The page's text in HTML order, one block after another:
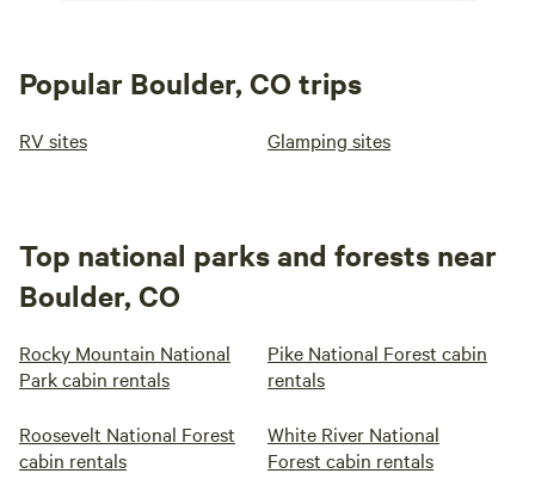
Popular Boulder, CO trips
RV sites Glamping sites
Top national parks and forests near
Boulder, CO
Rocky Mountain National
Park cabin rentals
Pike National Forest cabin
rentals
Roosevelt National Forest
cabin rentals
White River National
Forest cabin rentals